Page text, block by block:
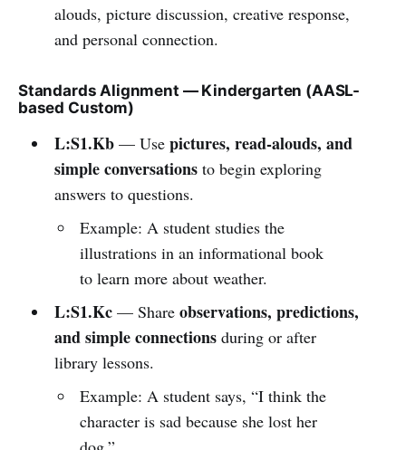
alouds, picture discussion, creative response,
and personal connection.
Standards Alignment — Kindergarten (AASL-
based Custom)
L:S1.Kb— Use pictures, read-alouds, and
simple conversationsto begin exploring
answers to questions.
Example: A student studies the
illustrations in an informational book
to learn more about weather.
L:S1.Kc— Share observations, predictions,
and simple connectionsduring or after
library lessons.
Example: A student says, “I think the
character is sad because she lost her